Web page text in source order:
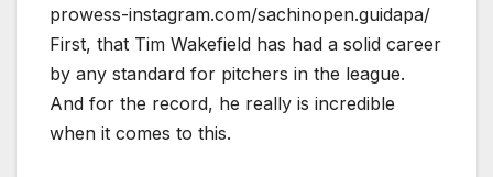
prowess-instagram.com/sachinopen.guidapa/
First, that Tim Wakefield has had a solid career
by any standard for pitchers in the league.
And for the record, he really is incredible
when it comes to this.